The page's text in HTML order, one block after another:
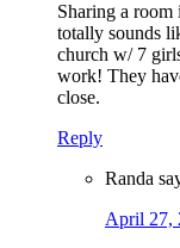
Sharing a
totally sounds
church w/ 7
work! They
close.
Reply
Randa
April 27,